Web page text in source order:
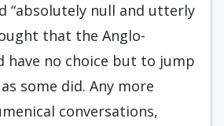
“absolutely null and utterly
that the Anglo­-
have no choice but to jump
some did. Any more
conversations,